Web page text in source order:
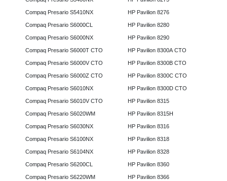
Compaq Presario S5410NX
Compaq Presario S6000CL
Compaq Presario S6000NX
Compaq Presario S6000T CTO
Compaq Presario S6000V CTO
Compaq Presario S6000Z CTO
Compaq Presario S6010NX
Compaq Presario S6010V CTO
Compaq Presario S6020WM
Compaq Presario S6030NX
Compaq Presario S6100NX
Compaq Presario S6104NX
Compaq Presario S6200CL
Compaq Presario S6220WM
HP Pavilion 8276
HP Pavilion 8280
HP Pavilion 8290
HP Pavilion 8300A CTO
HP Pavilion 8300B CTO
HP Pavilion 8300C CTO
HP Pavilion 8300D CTO
HP Pavilion 8315
HP Pavilion 8315H
HP Pavilion 8316
HP Pavilion 8318
HP Pavilion 8328
HP Pavilion 8360
HP Pavilion 8366